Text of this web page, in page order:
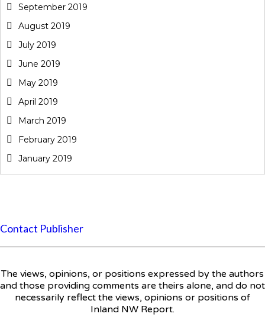
September 2019
August 2019
July 2019
June 2019
May 2019
April 2019
March 2019
February 2019
January 2019
Contact Publisher
The views, opinions, or positions expressed by the authors
and those providing comments are theirs alone, and do not
necessarily reflect the views, opinions or positions of
Inland NW Report.